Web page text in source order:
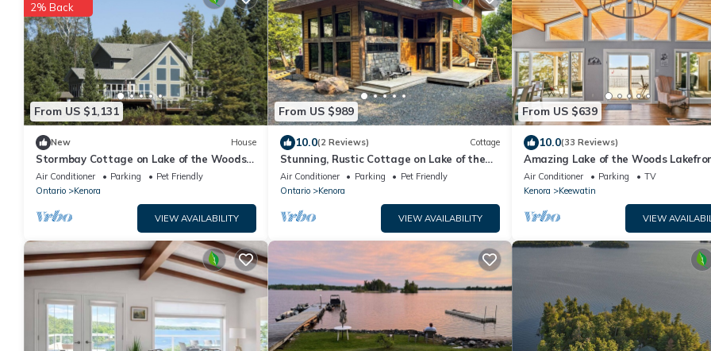
From US $1,131
2% Back
New House
Stormbay Cottage on Lake of the Woods –
Weekly Rental
Air Conditioner Parking
Pet Friendly
Ontario
Kenora
VIEW AVAILABILITY
From US $989
10.0(2 Reviews) Cottage
Stunning, Rustic Cottage on Lake of the
Woods!
Air Conditioner Parking
Pet Friendly
Ontario
Kenora
VIEW AVAILABILITY
From US $639
10.0(33 Reviews)
Amazing Lake of the Woods
Paradise Home
Air Conditioner Parking
TV
Kenora
Keewatin
VIEW